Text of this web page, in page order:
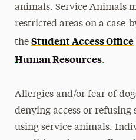
animals. Service Animals
restricted areas on a case-
the Student Access Office
Human Resources.
Allergies and/or fear of
denying access or
using service animals.